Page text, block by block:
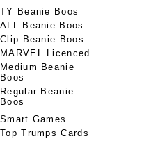
TY Beanie Boos
ALL Beanie Boos
Clip Beanie Boos
MARVEL Licenced
Medium Beanie
Boos
Regular Beanie
Boos
Smart Games
Top Trumps Cards